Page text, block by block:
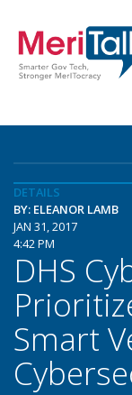
DETAILS
BY: ELEANOR LAMB
JAN 31, 2017
4:42 PM
DHS
Smart